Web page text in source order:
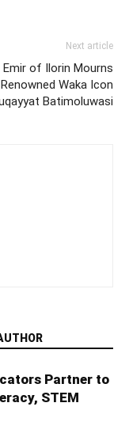
Next article
Emir of Ilorin Mourns
Renowned Waka Icon
Batimoluwasi
Partner to
STEM